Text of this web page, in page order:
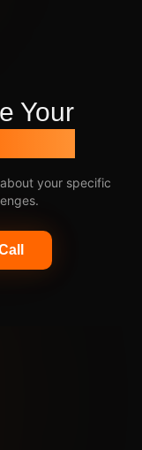
Your
your specific